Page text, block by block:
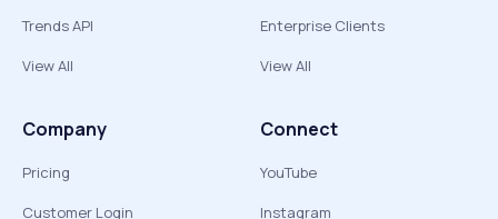
Trends API
View All
Enterprise Clients
View All
Company
Pricing
Customer Login
Connect
YouTube
Instagram